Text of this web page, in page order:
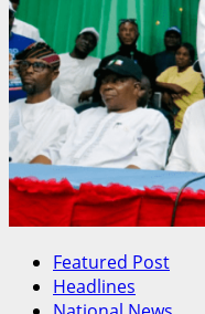
Featured Post
Headlines